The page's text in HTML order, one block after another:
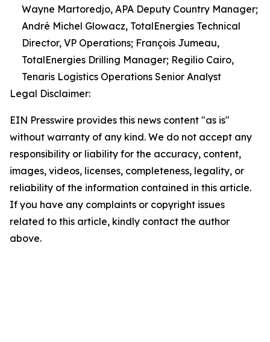
Wayne Martoredjo, APA Deputy Country Manager;
André Michel Glowacz, TotalEnergies Technical
Director, VP Operations; François Jumeau,
TotalEnergies Drilling Manager; Regilio Cairo,
Tenaris Logistics Operations Senior Analyst
Legal Disclaimer:
EIN Presswire provides this news content "as is"
without warranty of any kind. We do not accept any
responsibility or liability for the accuracy, content,
images, videos, licenses, completeness, legality, or
reliability of the information contained in this article.
If you have any complaints or copyright issues
related to this article, kindly contact the author
above.